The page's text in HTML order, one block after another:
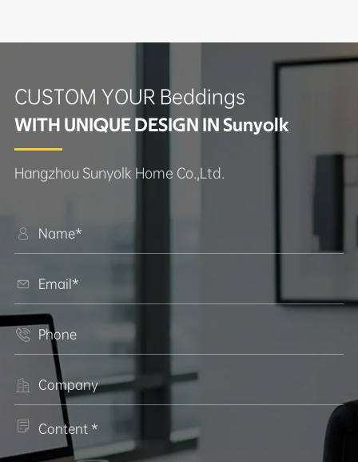
CUSTOM YOUR Beddings
WITH UNIQUE DESIGN IN Sunyolk
Hangzhou Sunyolk Home Co.,Ltd.




